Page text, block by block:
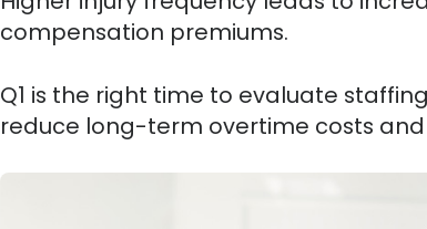
compensation premiums.
Q1 is the right time to evaluate
reduce long-term overtime costs and